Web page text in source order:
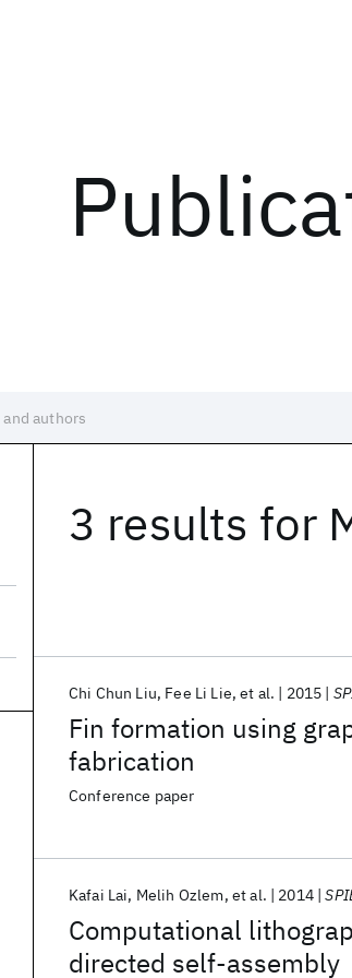
3 results for
Fin formation using
fabrication
Chi Chun Liu Fee Li Lie et al. 2015
Conference paper
Computational
directed self-assembly
Kafai Lai Melih Ozlem et al. 2014